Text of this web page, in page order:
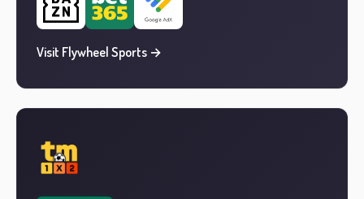
Visit Flywheel Sports →